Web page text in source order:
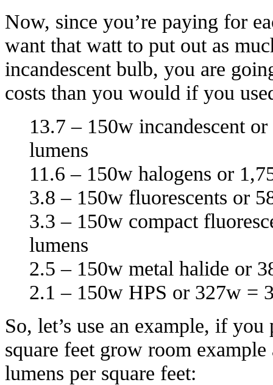
Now, since you’re paying for
want that watt to put out as
incandescent bulb, you are
costs than you would if you
13.7 – 150w incandescent
lumens
11.6 – 150w halogens or
3.8 – 150w fluorescents or
3.3 – 150w compact
lumens
2.5 – 150w metal halide or
2.1 – 150w HPS or 327w =
So, let’s use an example, if
square feet grow room
lumens per square feet: